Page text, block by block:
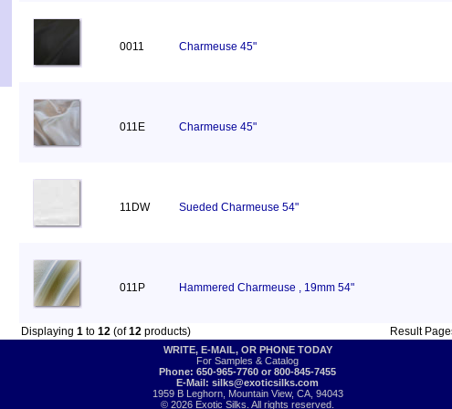
0011 Charmeuse 45"
011E Charmeuse 45"
11DW Sueded Charmeuse 54"
011P Hammered Charmeuse , 19mm 54"
Displaying 1 to 12 (of12 products) Result
WRITE, E-MAIL, OR PHONE TODAY
For Samples & Catalog
Phone: 650-965-7760 or 800-845-7455
E-Mail: silks@exoticsilks.com
1959 B Leghorn, Mountain View, CA, 94043
© 2026 Exotic Silks. All rights reserved.